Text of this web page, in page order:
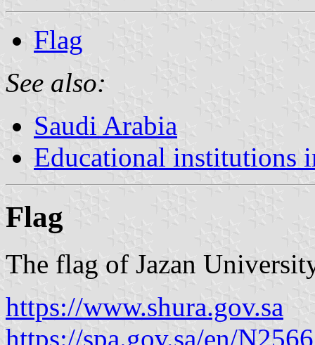
Flag
See also:
Saudi Arabia
Educational institutions
Flag
The flag of Jazan
https://www.shura.gov.sa
https://spa.gov.sa/en/